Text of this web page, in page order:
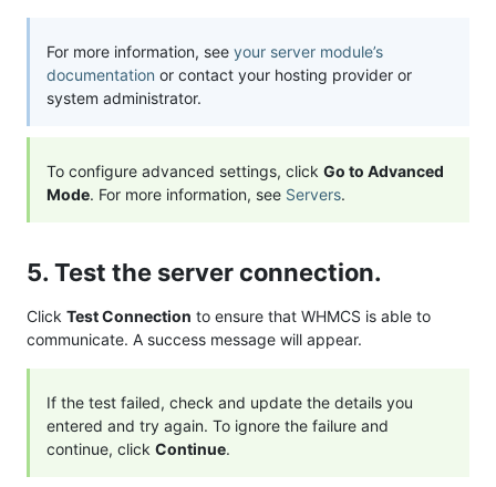
For more information, see your server module’s
documentation or contact your hosting provider or
system administrator.
To configure advanced settings, click Go to Advanced
Mode. For more information, see Servers.
5. Test the server connection.
Click Test Connection to ensure that WHMCS is able to
communicate. A success message will appear.
If the test failed, check and update the details you
entered and try again. To ignore the failure and
continue, click Continue.